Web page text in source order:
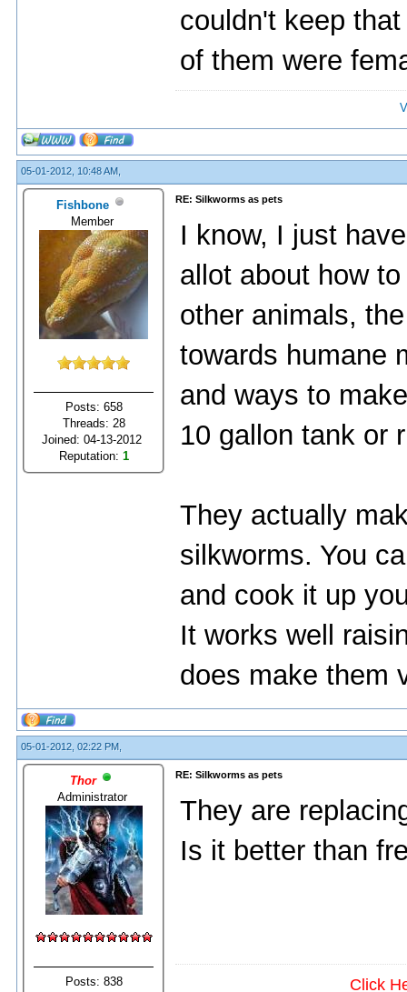
couldn't keep
of them were
05-01-2012, 10:48 AM,
Fishbone
Member
Posts: 658
Threads: 28
Joined: 04-13-2012
Reputation: 1
RE: Silkworms as pets
I know, I just
allot about how
other animals,
towards humane
and ways to
10 gallon tank or
They actually
silkworms. You
and cook it up
It works well
does make them
05-01-2012, 02:22 PM,
Thor
Administrator
Posts: 838
RE: Silkworms as pets
They are
Is it better than
Click